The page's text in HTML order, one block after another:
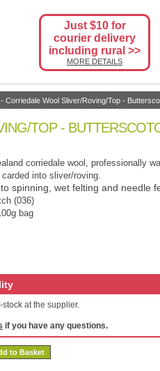
Just $10 for
courier delivery
including rural >>
MORE DETAILS
- Corriedale Wool Sliver/Roving/Top -
TOP -
corriedale wool, professionally
into sliver/roving.
spinning, wet felting and needle
(036)
bag
at the supplier.
if you have any questions.
to Basket